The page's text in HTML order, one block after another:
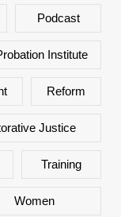
Podcast
Institute
Reform
Justice
Training
Women